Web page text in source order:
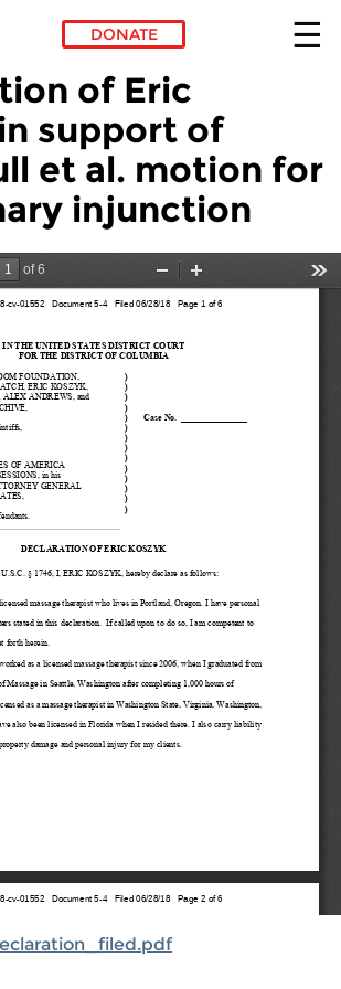
DONATE
of Eric
support of
et al. motion for
injunction